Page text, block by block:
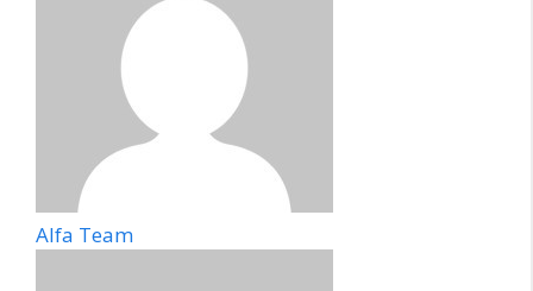
Alfa Team